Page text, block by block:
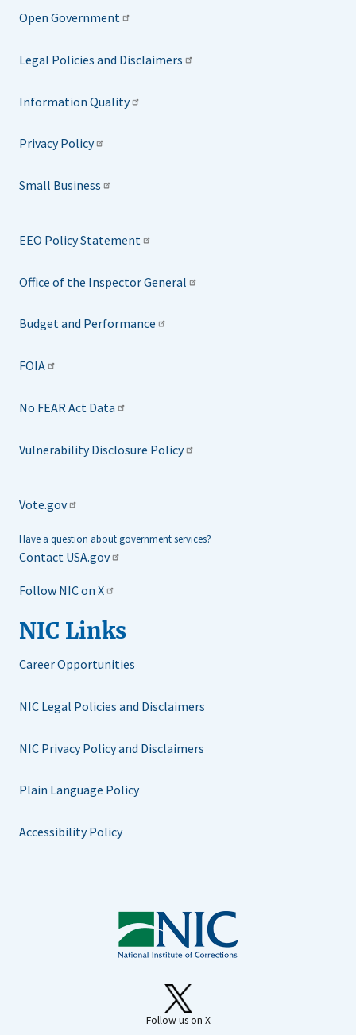
Open Government
Legal Policies and Disclaimers
Information Quality
Privacy Policy
Small Business
EEO Policy Statement
Office of the Inspector General
Budget and Performance
FOIA
No FEAR Act Data
Vulnerability Disclosure Policy
Vote.gov
Have a question about government services?
Contact USA.gov
Follow NIC on X
NIC Links
Career Opportunities
NIC Legal Policies and Disclaimers
NIC Privacy Policy and Disclaimers
Plain Language Policy
Accessibility Policy
Follow us on X